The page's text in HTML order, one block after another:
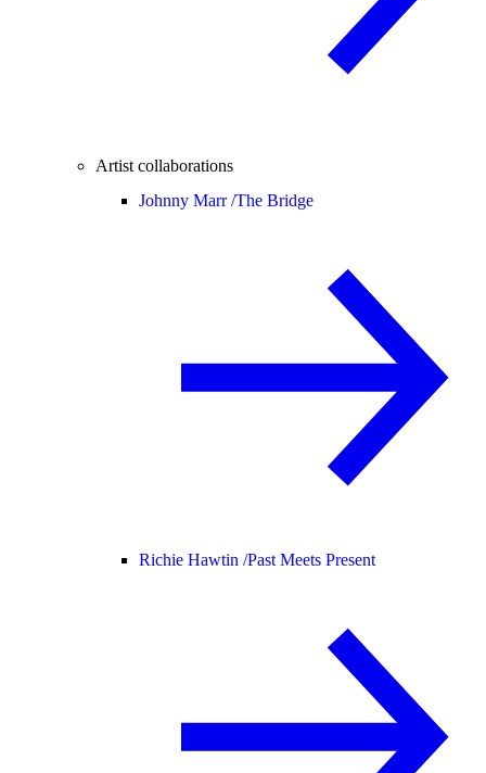
Artist collaborations
Johnny Marr /The Bridge
Richie Hawtin /Past Meets Present